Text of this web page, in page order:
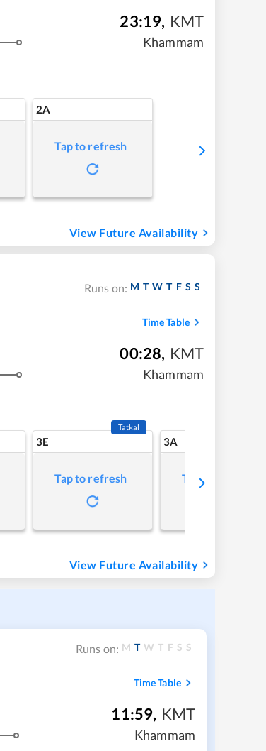
23:19, KMT
Khammam
2A
Tap to refresh
View Future Availability
Runs on: M T W T F S S
Time Table
00:28, KMT
Khammam
3E
Tatkal
Tap to refresh
3A
Tap to refresh
View Future Availability
Runs on: M T W T F S S
Time Table
11:59, KMT
Khammam